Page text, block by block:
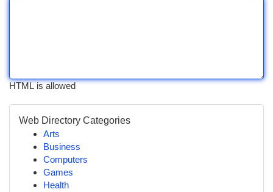
HTML is allowed
Web Directory Categories
Arts
Business
Computers
Games
Health